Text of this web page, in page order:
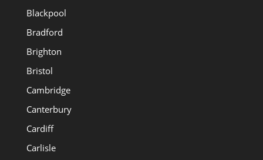
Blackpool
Bradford
Brighton
Bristol
Cambridge
Canterbury
Cardiff
Carlisle